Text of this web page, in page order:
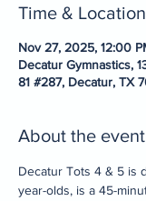
Time & Location
Nov 27, 2025, 12:00
Decatur Gymnastics,
81 #287, Decatur, TX
About the event
Decatur Tots 4 & 5 is
year-olds, is a 45-